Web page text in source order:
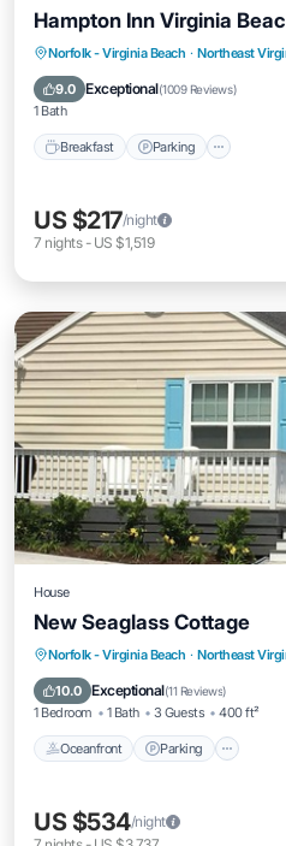
Hampton Inn Virginia
Norfolk - Virginia Beach · Northeast
9.0 Exceptional(1009 Reviews)
1 Bath
Breakfast Parking
Breakfast Parking
Balcony/Terrace
US $217/night
7 nights- US $1,519
House
New Seaglass Cottage
Norfolk - Virginia Beach · Northeast
10.0 Exceptional(11 Reviews)
1 Bedroom 1 Bath 3 Guests 400 ft²
Oceanfront Parking
Oceanfront Parking
Balcony/Terrace
US $534/night